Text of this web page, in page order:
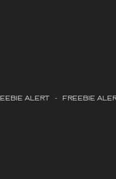
ALERT - FREEBIE